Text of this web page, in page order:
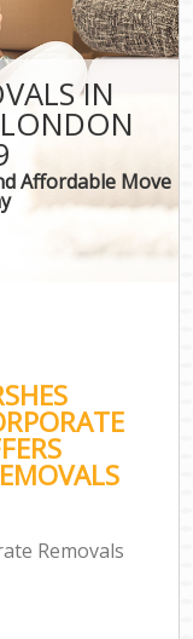
IN
Affordable Move
Removals